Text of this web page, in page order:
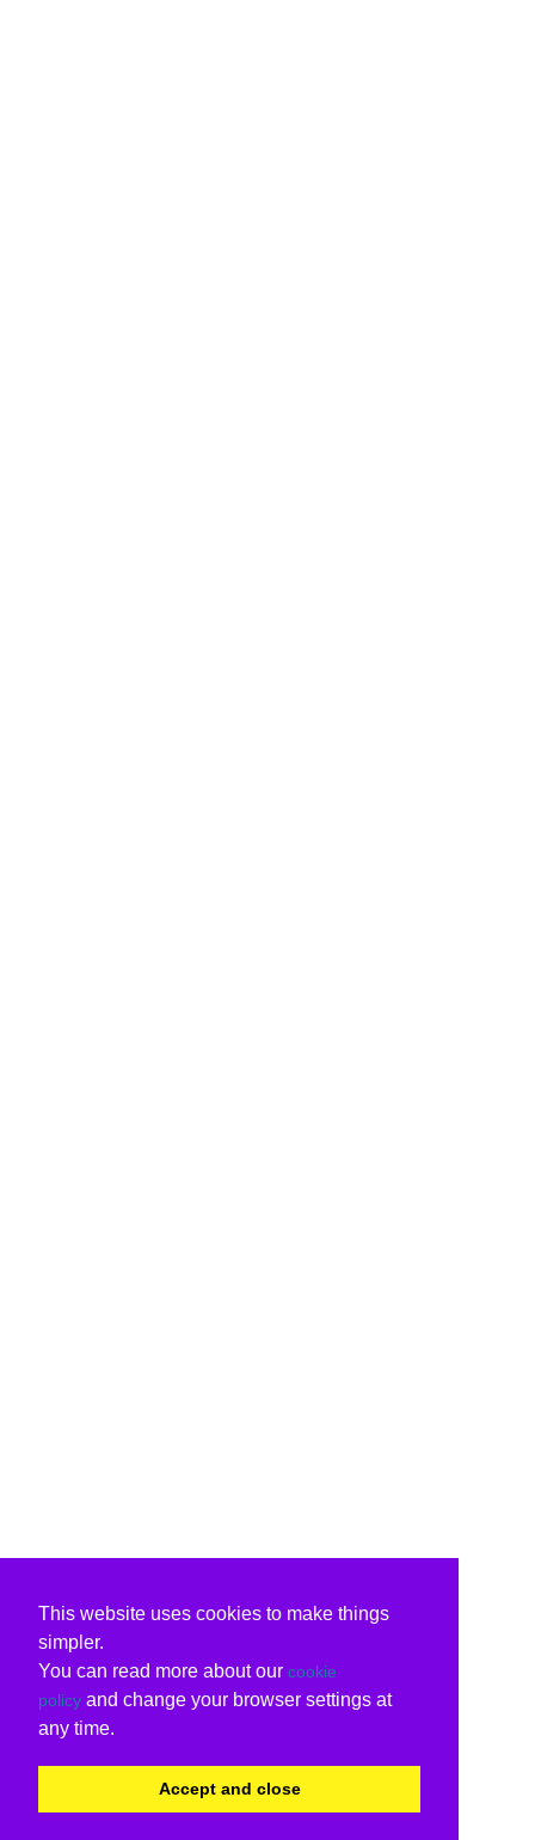
This website uses cookies to make things
simpler.
You can read more about our cookie
policy and change your browser settings at
any time.
Accept and close